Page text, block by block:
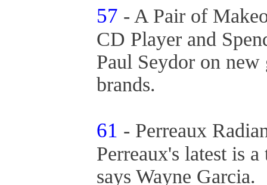
57 - A Pair of
CD Player and
Paul Seydor on
brands.
61 - Perreaux
Perreaux's latest is
says Wayne Garcia.